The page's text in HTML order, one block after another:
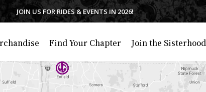
JOIN US FOR RIDES & EVENTS IN 2026!
Find Your Chapter Join the Sisterhood